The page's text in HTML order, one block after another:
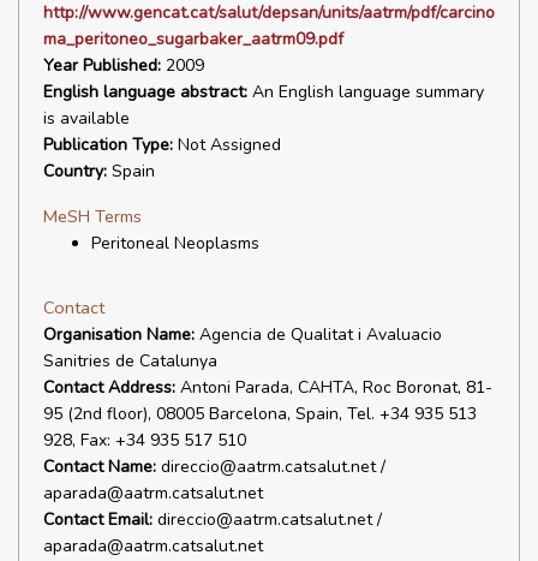
http://www.gencat.cat/salut/depsan/units/aatrm/pdf/carcino
ma_peritoneo_sugarbaker_aatrm09.pdf
Year Published: 2009
English language abstract: An English language summary
is available
Publication Type: Not Assigned
Country: Spain
MeSH Terms
Peritoneal Neoplasms
Contact
Organisation Name: Agencia de Qualitat i Avaluacio
Sanitries de Catalunya
Contact Address: Antoni Parada, CAHTA, Roc Boronat, 81-
95 (2nd floor), 08005 Barcelona, Spain, Tel. +34 935 513
928, Fax: +34 935 517 510
Contact Name: direccio@aatrm.catsalut.net /
aparada@aatrm.catsalut.net
Contact Email: direccio@aatrm.catsalut.net /
aparada@aatrm.catsalut.net